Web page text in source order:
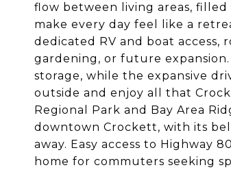
flow between living areas,
make every day feel like a
dedicated RV and boat access,
gardening, or future
storage, while the expansive
outside and enjoy all that
Regional Park and Bay Area
downtown Crockett, with its
away. Easy access to Highway
home for commuters seeking